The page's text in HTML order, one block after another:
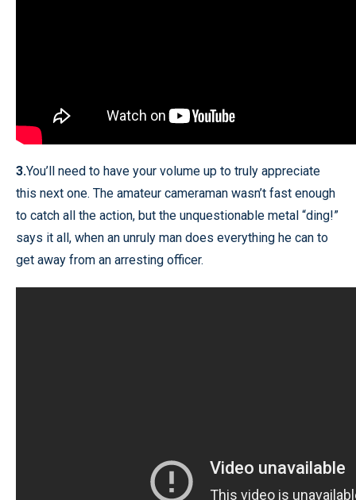
3.You’ll need to have your volume up to truly appreciate
this next one. The amateur cameraman wasn’t fast enough
to catch all the action, but the unquestionable metal “ding!”
says it all, when an unruly man does everything he can to
get away from an arresting officer.